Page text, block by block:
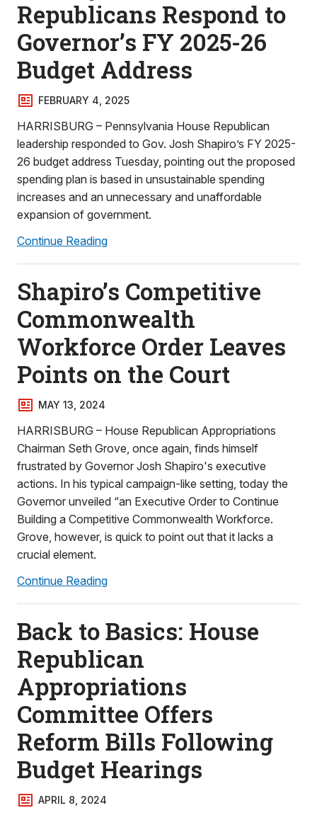
Republicans Respond to
Governor’s FY 2025-26
Budget Address
FEBRUARY 4, 2025
HARRISBURG – Pennsylvania House Republican
leadership responded to Gov. Josh Shapiro’s FY 2025-
26 budget address Tuesday, pointing out the proposed
spending plan is based in unsustainable spending
increases and an unnecessary and unaffordable
expansion of government.
Continue Reading
Shapiro’s Competitive
Commonwealth
Workforce Order Leaves
Points on the Court
MAY 13, 2024
HARRISBURG – House Republican Appropriations
Chairman Seth Grove, once again, finds himself
frustrated by Governor Josh Shapiro's executive
actions. In his typical campaign-like setting, today the
Governor unveiled “an Executive Order to Continue
Building a Competitive Commonwealth Workforce.
Grove, however, is quick to point out that it lacks a
crucial element.
Continue Reading
Back to Basics: House
Republican
Appropriations
Committee Offers
Reform Bills Following
Budget Hearings
APRIL 8, 2024